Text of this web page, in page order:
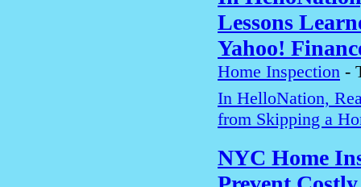
Lessons
Yahoo!
Home Inspection -
In HelloNation,
from Skipping a
NYC Home